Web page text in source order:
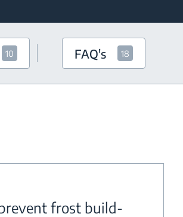
10 FAQ's 18
frost build-